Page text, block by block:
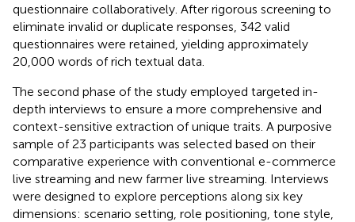
questionnaire collaboratively. After rigorous screening to
eliminate invalid or duplicate responses, 342 valid
questionnaires were retained, yielding approximately
20,000 words of rich textual data.
The second phase of the study employed targeted in-
depth interviews to ensure a more comprehensive and
context-sensitive extraction of unique traits. A purposive
sample of 23 participants was selected based on their
comparative experience with conventional e-commerce
live streaming and new farmer live streaming. Interviews
were designed to explore perceptions along six key
dimensions: scenario setting, role positioning, tone style,